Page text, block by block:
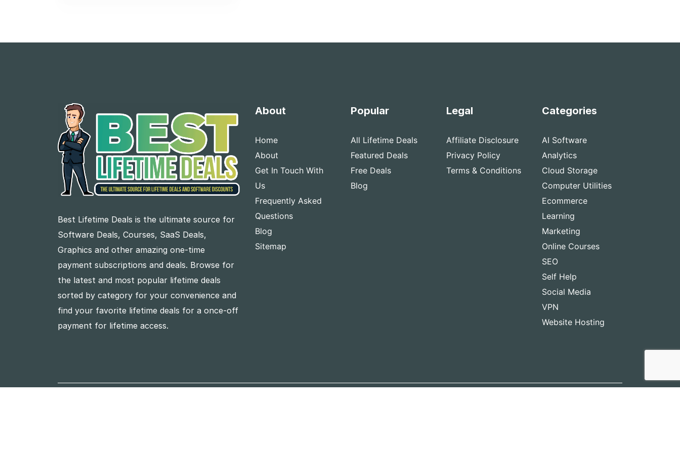
Best Lifetime Deals is the ultimate source for
Software Deals, Courses, SaaS Deals,
Graphics and other amazing one-time
payment subscriptions and deals. Browse for
the latest and most popular lifetime deals
sorted by category for your convenience and
find your favorite lifetime deals for a once-off
payment for lifetime access.
About
Home
About
Get In Touch With
Us
Frequently Asked
Questions
Blog
Sitemap
Popular
All Lifetime Deals
Featured Deals
Free Deals
Blog
Legal
Affiliate Disclosure
Privacy Policy
Terms & Conditions
Categories
AI Software
Analytics
Cloud Storage
Computer Utilities
Ecommerce
Learning
Marketing
Online Courses
SEO
Self Help
Social Media
VPN
Website Hosting